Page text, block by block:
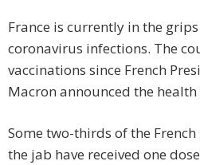
France is currently in the
coronavirus infections. The
vaccinations since French
Macron announced the health
Some two-thirds of the
the jab have received one